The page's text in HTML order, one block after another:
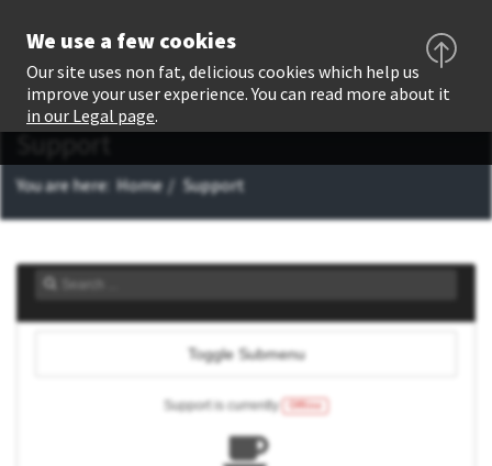
Support
You are here: Home Support
Toggle Submenu
Support is currently Offline
We use a few cookies
Our site uses non fat, delicious cookies which help us
improve your user experience. You can read more about it
in our Legal page.